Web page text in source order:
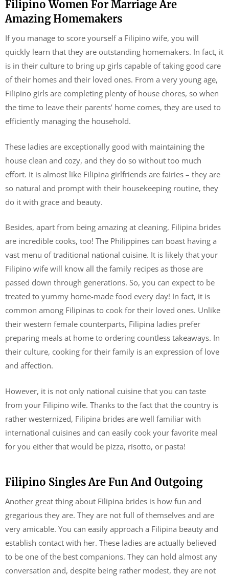
Filipino Women For Marriage Are
Amazing Homemakers
If you manage to score yourself a Filipino wife, you will
quickly learn that they are outstanding homemakers. In fact, it
is in their culture to bring up girls capable of taking good care
of their homes and their loved ones. From a very young age,
Filipino girls are completing plenty of house chores, so when
the time to leave their parents’ home comes, they are used to
efficiently managing the household.
These ladies are exceptionally good with maintaining the
house clean and cozy, and they do so without too much
effort. It is almost like Filipina girlfriends are fairies – they are
so natural and prompt with their housekeeping routine, they
do it with grace and beauty.
Besides, apart from being amazing at cleaning, Filipina brides
are incredible cooks, too! The Philippines can boast having a
vast menu of traditional national cuisine. It is likely that your
Filipino wife will know all the family recipes as those are
passed down through generations. So, you can expect to be
treated to yummy home-made food every day! In fact, it is
common among Filipinas to cook for their loved ones. Unlike
their western female counterparts, Filipina ladies prefer
preparing meals at home to ordering countless takeaways. In
their culture, cooking for their family is an expression of love
and affection.
However, it is not only national cuisine that you can taste
from your Filipino wife. Thanks to the fact that the country is
rather westernized, Filipina brides are well familiar with
international cuisines and can easily cook your favorite meal
for you either that would be pizza, risotto, or pasta!
Filipino Singles Are Fun And Outgoing
Another great thing about Filipina brides is how fun and
gregarious they are. They are not full of themselves and are
very amicable. You can easily approach a Filipina beauty and
establish contact with her. These ladies are actually believed
to be one of the best companions. They can hold almost any
conversation and, despite being rather modest, they are not